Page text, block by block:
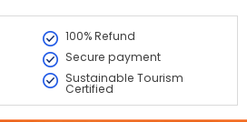
100% Refund
Secure payment
Sustainable Tourism
Certified